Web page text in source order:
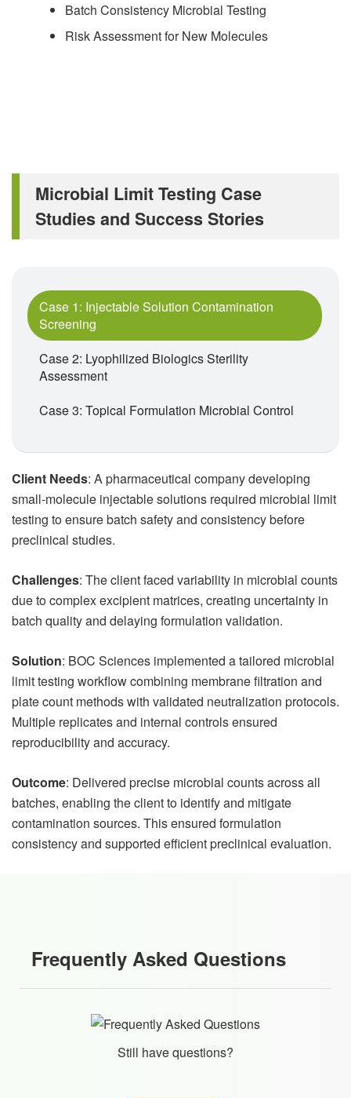
Batch Consistency Microbial Testing
Risk Assessment for New Molecules
Microbial Limit Testing Case
Studies and Success Stories
Case 1: Injectable Solution Contamination
Screening
Case 2: Lyophilized Biologics Sterility
Assessment
Case 3: Topical Formulation Microbial Control
Client Needs: A pharmaceutical company developing
small-molecule injectable solutions required microbial limit
testing to ensure batch safety and consistency before
preclinical studies.
Challenges: The client faced variability in microbial counts
due to complex excipient matrices, creating uncertainty in
batch quality and delaying formulation validation.
Solution: BOC Sciences implemented a tailored microbial
limit testing workflow combining membrane filtration and
plate count methods with validated neutralization protocols.
Multiple replicates and internal controls ensured
reproducibility and accuracy.
Outcome: Delivered precise microbial counts across all
batches, enabling the client to identify and mitigate
contamination sources. This ensured formulation
consistency and supported efficient preclinical evaluation.
Frequently Asked Questions
Still have questions?